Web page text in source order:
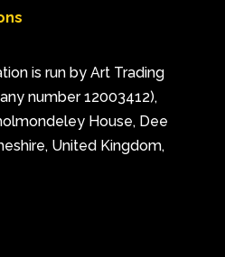
is run by Art Trading
number 12003412),
House, Dee
United Kingdom,